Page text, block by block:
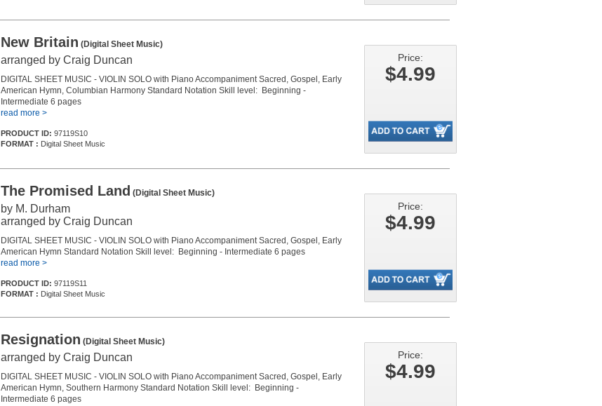
New Britain (Digital Sheet Music)
arranged by Craig Duncan
DIGITAL SHEET MUSIC - VIOLIN SOLO with Piano Accompaniment Sacred, Gospel, Early
American Hymn, Columbian Harmony Standard Notation Skill level: Beginning -
Intermediate 6 pages
read more >
PRODUCT ID: 97119S10
FORMAT : Digital Sheet Music
Price:
$4.99
The Promised Land (Digital Sheet Music)
by M. Durham
arranged by Craig Duncan
DIGITAL SHEET MUSIC - VIOLIN SOLO with Piano Accompaniment Sacred, Gospel, Early
American Hymn Standard Notation Skill level: Beginning - Intermediate 6 pages
read more >
PRODUCT ID: 97119S11
FORMAT : Digital Sheet Music
Price:
$4.99
Resignation (Digital Sheet Music)
arranged by Craig Duncan
DIGITAL SHEET MUSIC - VIOLIN SOLO with Piano Accompaniment Sacred, Gospel, Early
American Hymn, Southern Harmony Standard Notation Skill level: Beginning -
Intermediate 6 pages
Price:
$4.99